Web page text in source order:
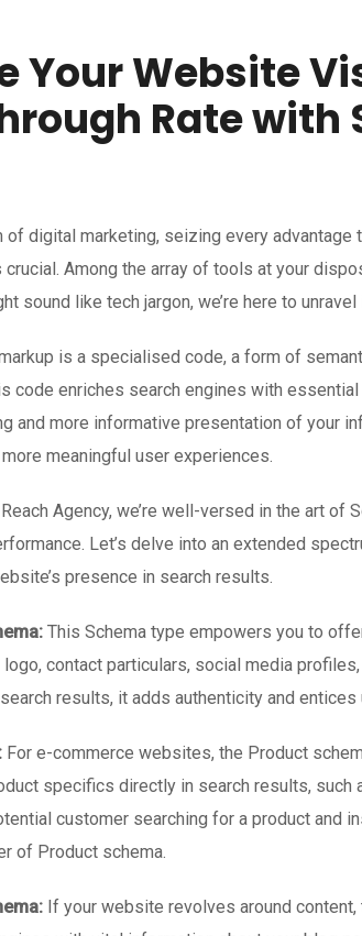
Your Website
Rate with
of digital marketing, seizing every
crucial. Among the array of tools at your
sound like tech jargon, we’re here to unravel
is a specialised code, a form of
code enriches search engines with
and more informative presentation of your
meaningful user experiences.
Agency, we’re well-versed in the art of
Let’s delve into an extended
presence in search results.
This Schema type empowers you to
logo, contact particulars, social media
results, it adds authenticity and
For e-commerce websites, the Product
specifics directly in search results, such
customer searching for a product and
of Product schema.
If your website revolves around